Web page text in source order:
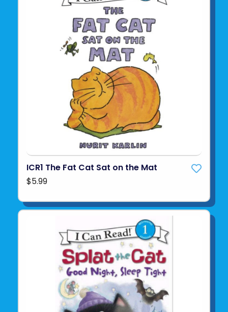
ICR1 The Fat Cat Sat on the Mat
$5.99